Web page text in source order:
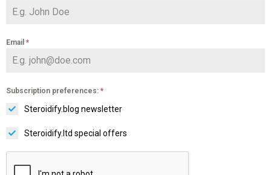
Email *
Subscription preferences: *
Steroidify.blog newsletter
Steroidify.ltd special offers